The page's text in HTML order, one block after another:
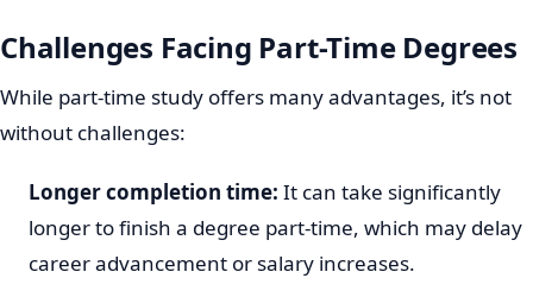
Challenges Facing Part-Time Degrees
While part-time study offers many advantages, it’s not
without challenges:
Longer completion time: It can take significantly
longer to finish a degree part-time, which may delay
career advancement or salary increases.